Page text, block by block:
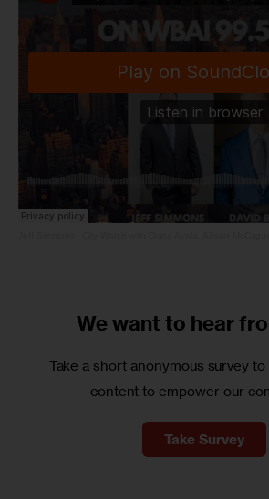
We want to hear
Take a short anonymous survey
content to empower our
Take Survey